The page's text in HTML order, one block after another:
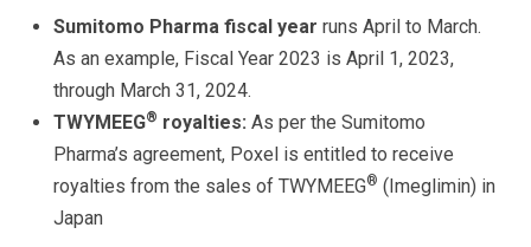
Sumitomo Pharma fiscal year runs April to March.
As an example, Fiscal Year 2023 is April 1, 2023,
through March 31, 2024.
TWYMEEG® royalties: As per the Sumitomo
Pharma’s agreement, Poxel is entitled to receive
royalties from the sales of TWYMEEG® (Imeglimin) in
Japan